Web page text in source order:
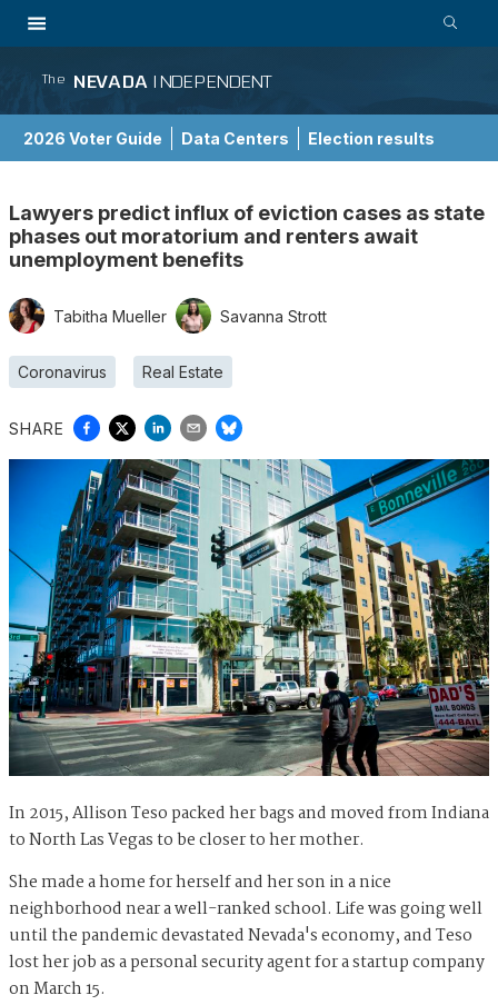
The NEVADA INDEPENDENT
2026 Voter Guide Data Centers Election results
Lawyers predict influx of eviction cases as state
phases out moratorium and renters await
unemployment benefits
Tabitha Mueller Savanna Strott
Coronavirus Real Estate
SHARE
In 2015, Allison Teso packed her bags and moved from Indiana
to North Las Vegas to be closer to her mother.
She made a home for herself and her son in a nice
neighborhood near a well-ranked school. Life was going well
until the pandemic devastated Nevada's economy, and Teso
lost her job as a personal security agent for a startup company
on March 15.